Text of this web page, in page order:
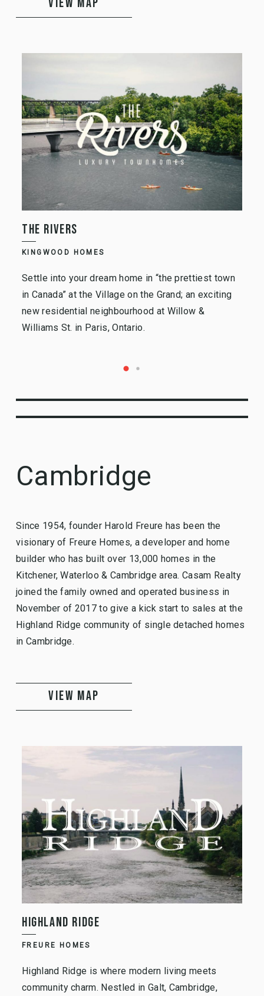
VIEW MAP
THE RIVERS
KINGWOOD HOMES
Settle into your dream home in “the prettiest town
in Canada” at the Village on the Grand; an exciting
new residential neighbourhood at Willow &
Williams St. in Paris, Ontario.
Cambridge
Since 1954, founder Harold Freure has been the
visionary of Freure Homes, a developer and home
builder who has built over 13,000 homes in the
Kitchener, Waterloo & Cambridge area. Casam Realty
joined the family owned and operated business in
November of 2017 to give a kick start to sales at the
Highland Ridge community of single detached homes
in Cambridge.
VIEW MAP
HIGHLAND RIDGE
FREURE HOMES
Highland Ridge is where modern living meets
community charm. Nestled in Galt, Cambridge,